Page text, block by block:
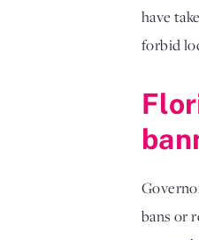
have
forbid
bans or